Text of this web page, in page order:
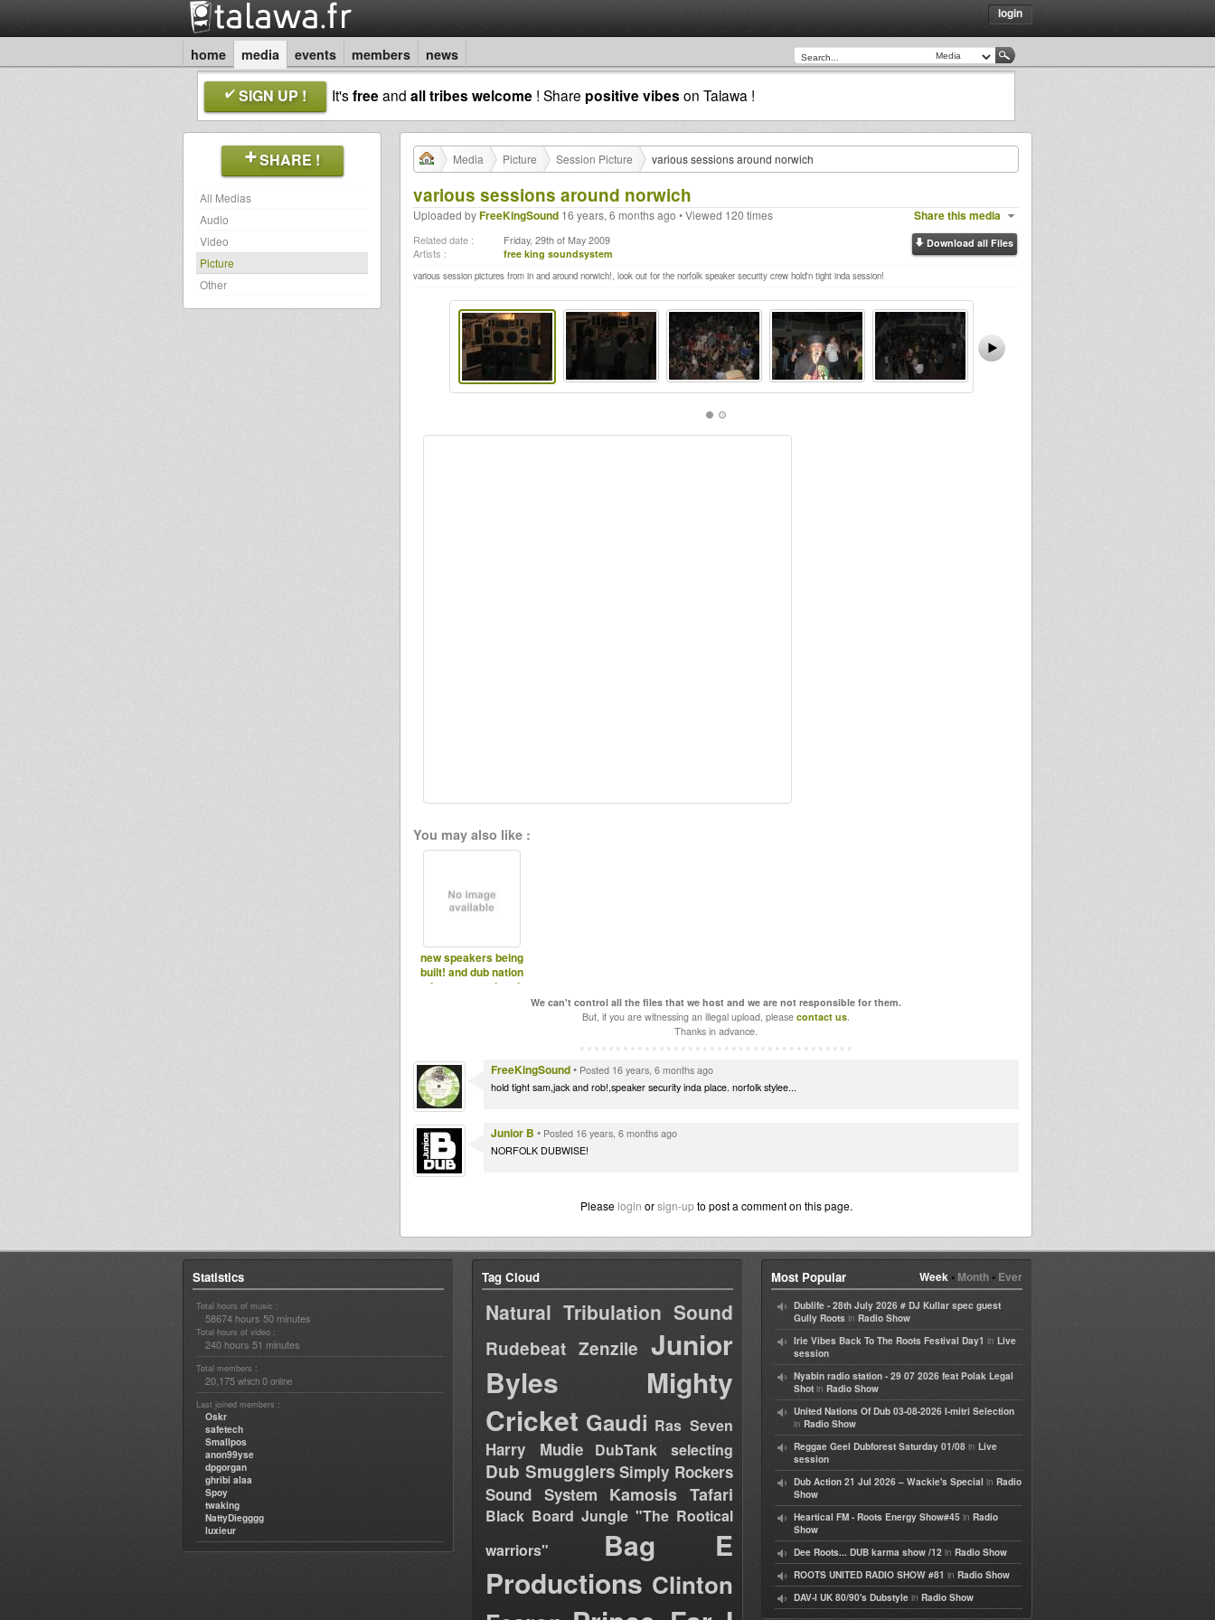
login
home media events members news
SIGN UP ! It'sfreeand all tribes welcome ! Share positive vibes on Talawa !
SHARE !
All Medias
Audio
Video
Picture
Other
Media Picture Session Picture various sessions around norwich
various sessions around norwich
Share this media
Uploaded byFreeKingSound 16 years, 6 months ago • Viewed 120 times
Download all Files
Related date : Friday, 29th of May 2009
Artists : free king soundsystem
various session pictures from in and around norwich!, look out for the norfolk speaker security crew hold'n tight inda session!
You may also like :
new speakers being
built! and dub nation
pictures, southend
We can't control all the files that we host and we are not responsible for them.
But, if you are witnessing an illegal upload, please contact us.
Thanks in advance.
FreeKingSound• Posted 16 years, 6 months ago
hold tight sam,jack and rob!,speaker security inda place. norfolk stylee...
Junior B • Posted 16 years, 6 months ago
NORFOLK DUBWISE!
Please login orsign-upto post a comment on this page.
Statistics
Total hours of music :
58674 hours 50 minutes
Total hours of video :
240 hours 51 minutes
Total members :
20,175 which 0 online
Last joined members :
Oskr
safetech
Smallpos
anon99yse
dpgorgan
ghribi alaa
Spoy
twaking
NattyDiegggg
luxieur
Tag Cloud
Natural Tribulation Sound
Rudebeat Zenzile Junior
Byles
Mighty
Cricket Gaudi Ras Seven
Harry Mudie DubTank selecting
Dub Smugglers Simply Rockers
Sound System
Kamosis Tafari
Black Board Jungle "The Rootical
warriors"
Bag E
Productions Clinton
Week• Month• Ever
Most Popular
Dublife - 28th July 2026 # DJ Kullar spec guest
Gully Roots in Radio Show
Irie Vibes Back To The Roots Festival Day1 in Live
session
Nyabin radio station - 29 07 2026 feat Polak Legal
Shot in Radio Show
United Nations Of Dub 03-08-2026 I-mitri Selection
in Radio Show
Reggae Geel Dubforest Saturday 01/08 in Live
session
Dub Action 21 Jul 2026 – Wackie's Special in Radio
Show
Heartical FM - Roots Energy Show#45 in Radio
Show
Dee Roots... DUB karma show /12 in Radio Show
ROOTS UNITED RADIO SHOW #81 in Radio Show
DAV-I UK 80/90's Dubstyle in Radio Show